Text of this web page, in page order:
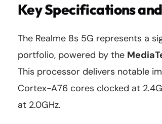
Key Specifications
The Realme 8s 5G represents a
portfolio, powered by the
This processor delivers notable
Cortex-A76 cores clocked at
at 2.0GHz.